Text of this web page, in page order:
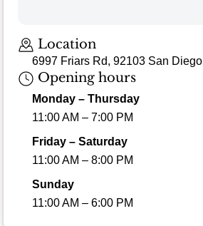
Location
6997 Friars Rd, 92103 San Diego
Opening hours
Monday – Thursday
11:00 AM – 7:00 PM
Friday – Saturday
11:00 AM – 8:00 PM
Sunday
11:00 AM – 6:00 PM